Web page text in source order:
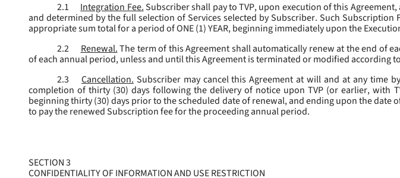
2.1
Integration Fee.Subscriber shall pay to TVP, upon execution of this
and determined by the full selection of Services selected by Subscriber. Such
appropriate sum total for a period of ONE (1) YEAR, beginning immediately upon the
2.2
Renewal.The term of this Agreement shall automatically renew at the end of
of each annual period, unless and until this Agreement is terminated or modified according
2.3
Cancellation. Subscriber may cancel this Agreement at will and at any time
completion of thirty (30) days following the delivery of notice upon TVP (or earlier, with
beginning thirty (30) days prior to the scheduled date of renewal, and ending upon the
to pay the renewed Subscription fee for the proceeding annual period.
SECTION 3
CONFIDENTIALITY OF INFORMATION AND USE RESTRICTION